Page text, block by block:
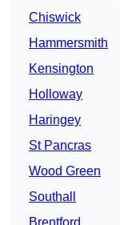
Chiswick
Hammersmith
Kensington
Holloway
Haringey
St Pancras
Wood Green
Southall